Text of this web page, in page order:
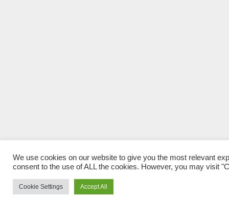
We use cookies on our website to give you the most relevant
consent to the use of ALL the cookies. However, you may visit
Cookie Settings Accept All